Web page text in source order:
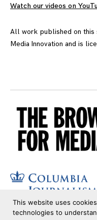
Watch our videos on
All work published on this
Media Innovation and is
This website uses
technologies to